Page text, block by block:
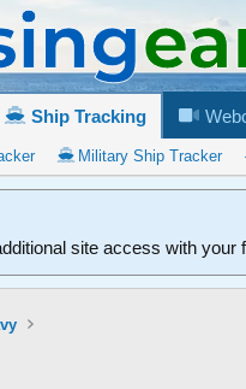
Ship Tracking
Military Ship Tracker
site access with your